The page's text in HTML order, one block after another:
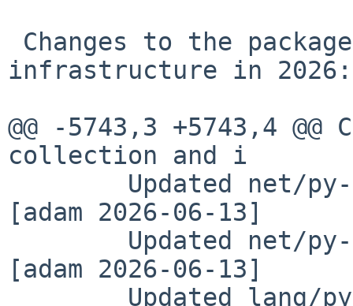
infrastructure in 2026:
@@ -5743,3 +5743,4
collection and i
[adam 2026-06-13]
[adam 2026-06-13]